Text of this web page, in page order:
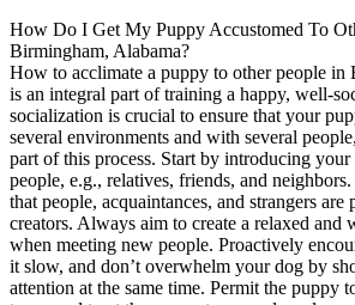
How Do I Get My Puppy Accustomed To
Birmingham, Alabama?
How to acclimate a puppy to other people in
is an integral part of training a happy, well-
socialization is crucial to ensure that your
several environments and with several
part of this process. Start by introducing
people, e.g., relatives, friends, and
that people, acquaintances, and strangers are
creators. Always aim to create a relaxed and
when meeting new people. Proactively
it slow, and don’t overwhelm your dog by
attention at the same time. Permit the puppy